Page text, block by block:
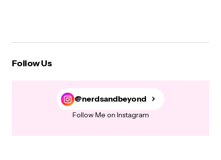
Follow Us
@nerdsandbeyond
Follow Me on Instagram